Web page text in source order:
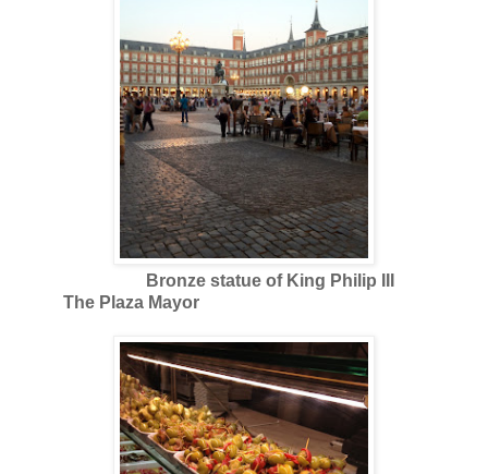
Bronze statue of King Philip III
The Plaza Mayor